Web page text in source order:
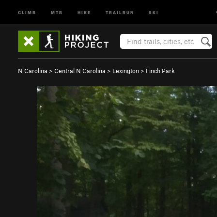
CLIMB MTB HIKE TRAILRUN SKI
N Carolina > Central N Carolina > Lexington > Finch Park